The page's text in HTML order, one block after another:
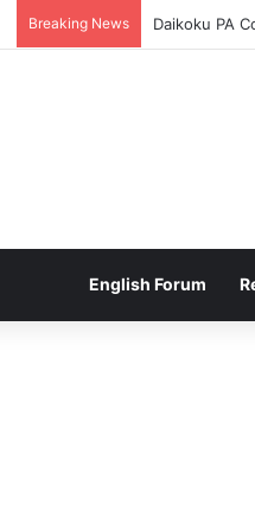
Breaking News Daikoku PA
English Forum